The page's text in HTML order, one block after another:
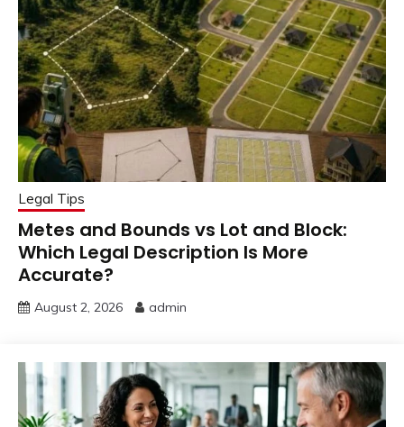
Legal Tips
Metes and Bounds vs Lot and Block:
Which Legal Description Is More
Accurate?
August 2, 2026 admin